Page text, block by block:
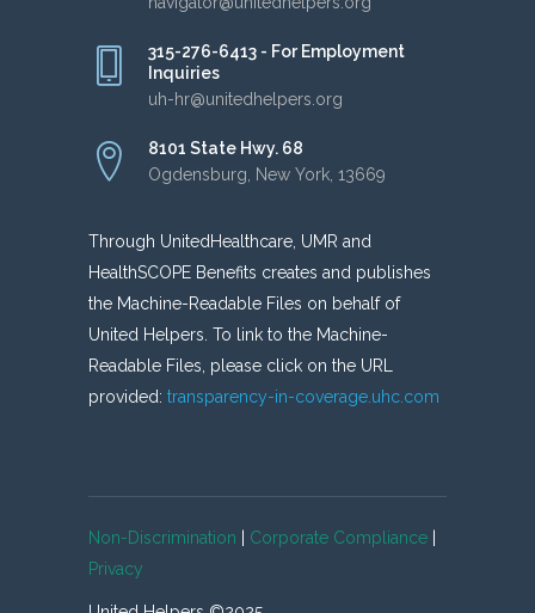
315-276-6413 - For Employment
Inquiries
uh-hr@unitedhelpers.org
8101 State Hwy. 68
Ogdensburg, New York, 13669
Through UnitedHealthcare, UMR and
HealthSCOPE Benefits creates and publishes
the Machine-Readable Files on behalf of
United Helpers. To link to the Machine-
Readable Files, please click on the URL
provided: transparency-in-coverage.uhc.com
Non-Discrimination Corporate Compliance
Privacy